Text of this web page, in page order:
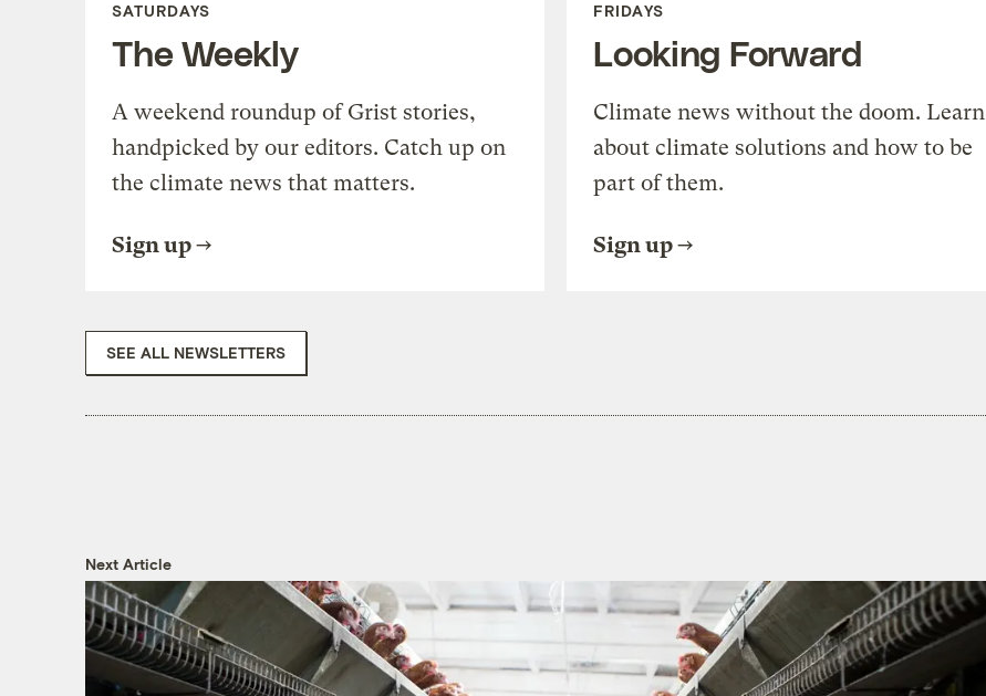
SATURDAYS
The Weekly
A weekend roundup of Grist stories,
handpicked by our editors. Catch up on
the climate news that matters.
Sign up
FRIDAYS
Looking Forward
Climate news without the doom. Learn
about climate solutions and how to be
part of them.
Sign up
SEE ALL NEWSLETTERS
Next Article